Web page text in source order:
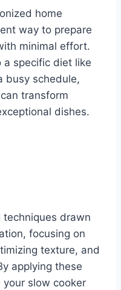
home
way to prepare
minimal effort.
a specific diet like
busy schedule,
transform
dishes.
drawn
focusing on
texture, and
applying these
your slow cooker